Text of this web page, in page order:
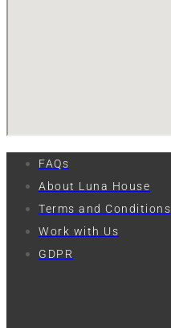
FAQs
About Luna House
Terms and Conditions
Work with Us
GDPR